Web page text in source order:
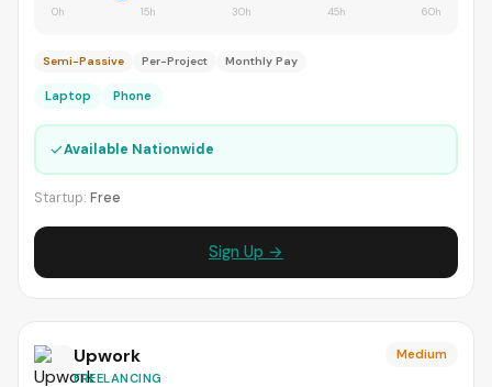
0h 15h 30h 45h 60h
Semi-Passive Per-Project Monthly Pay
Laptop Phone
✓Available Nationwide
Startup: Free
Sign Up →
Upwork
FREELANCING
Medium